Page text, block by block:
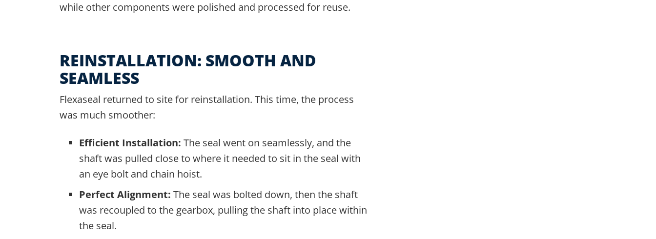
while other components were polished and processed for reuse.
REINSTALLATION: SMOOTH AND
SEAMLESS
Flexaseal returned to site for reinstallation. This time, the process
was much smoother:
Efficient Installation: The seal went on seamlessly, and the
shaft was pulled close to where it needed to sit in the seal with
an eye bolt and chain hoist.
Perfect Alignment: The seal was bolted down, then the shaft
was recoupled to the gearbox, pulling the shaft into place within
the seal.